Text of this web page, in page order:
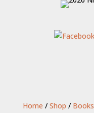
Home / Shop / Books